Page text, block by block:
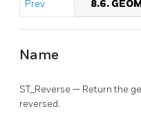
Prev 8.6.
Name
ST_Reverse — Return the
reversed.